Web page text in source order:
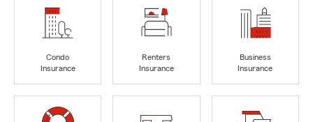
Condo
Insurance
Renters
Insurance
Business
Insurance